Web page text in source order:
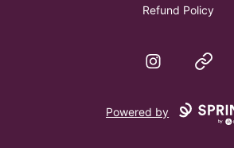
Refund Policy
InstagramWebsite
Powered by